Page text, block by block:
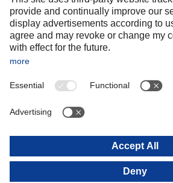
Slovakia
Spain
Sweden
Switzerland
OCEANIA